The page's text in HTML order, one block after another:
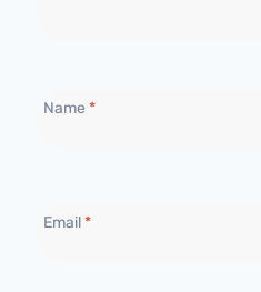
Name *
Email*